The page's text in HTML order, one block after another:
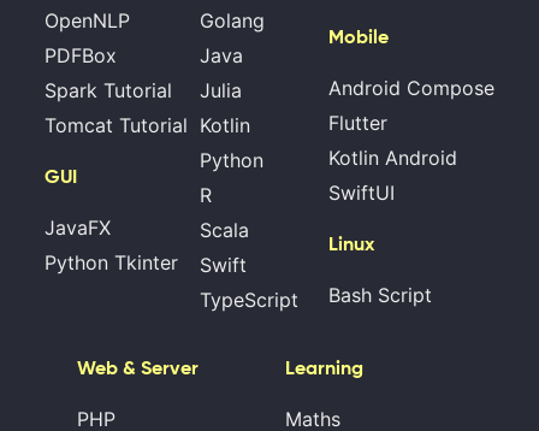
OpenNLP
PDFBox
Spark Tutorial
Tomcat Tutorial
GUI
JavaFX
Python Tkinter
Golang
Java
Julia
Kotlin
Python
R
Scala
Swift
TypeScript
Mobile
Android Compose
Flutter
Kotlin Android
SwiftUI
Linux
Bash Script
Web & Server
PHP
Learning
Maths